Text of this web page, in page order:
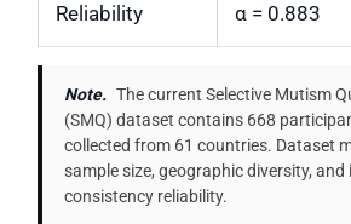
Reliability α = 0.883
Note. The current Selective Mutism
(SMQ) dataset contains 668
collected from 61 countries. Dataset
sample size, geographic diversity, and
consistency reliability.